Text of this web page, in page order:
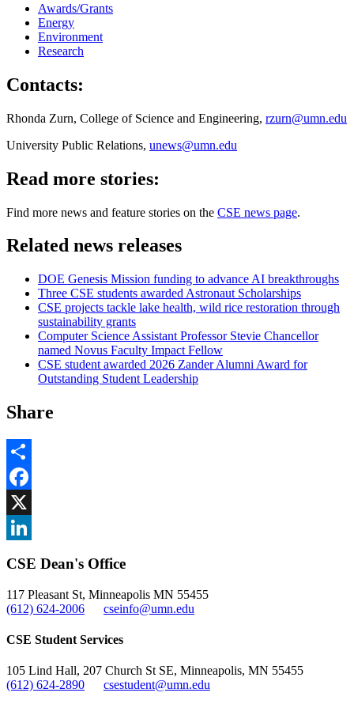
Awards/Grants
Energy
Environment
Research
Contacts:
Rhonda Zurn, College of Science and Engineering, rzurn@umn.edu
University Public Relations, unews@umn.edu
Read more stories:
Find more news and feature stories on the CSE news page.
Related news releases
DOE Genesis Mission funding to advance AI breakthroughs
Three CSE students awarded Astronaut Scholarships
CSE projects tackle lake health, wild rice restoration through
sustainability grants
Computer Science Assistant Professor Stevie Chancellor
named Novus Faculty Impact Fellow
CSE student awarded 2026 Zander Alumni Award for
Outstanding Student Leadership
Share
Share
Facebook
, opens in new window
X
CSE Dean's Office
117 Pleasant St, Minneapolis MN 55455
(612) 624-2006
cseinfo@umn.edu
CSE Student Services
105 Lind Hall, 207 Church St SE, Minneapolis, MN 55455
(612) 624-2890
csestudent@umn.edu